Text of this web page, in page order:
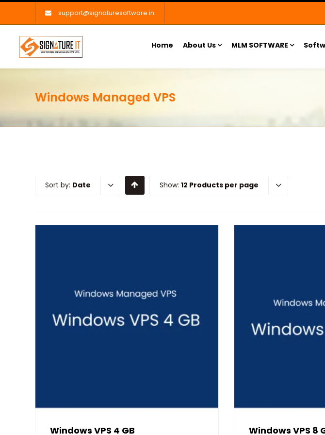
support@signaturesoftware.in
Home About Us MLM SOFTWARE
Windows Managed VPS
Sort by: Date Show: 12 Products per page
Windows VPS 4 GB Windows VPS 8